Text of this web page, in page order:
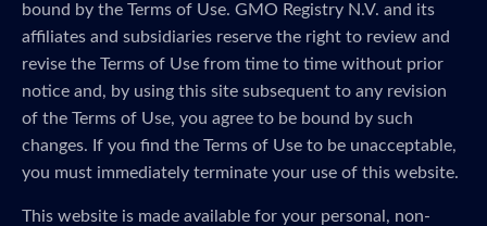
bound by the Terms of Use. GMO Registry N.V. and its
affiliates and subsidiaries reserve the right to review and
revise the Terms of Use from time to time without prior
notice and, by using this site subsequent to any revision
of the Terms of Use, you agree to be bound by such
changes. If you find the Terms of Use to be unacceptable,
you must immediately terminate your use of this website.
This website is made available for your personal, non-